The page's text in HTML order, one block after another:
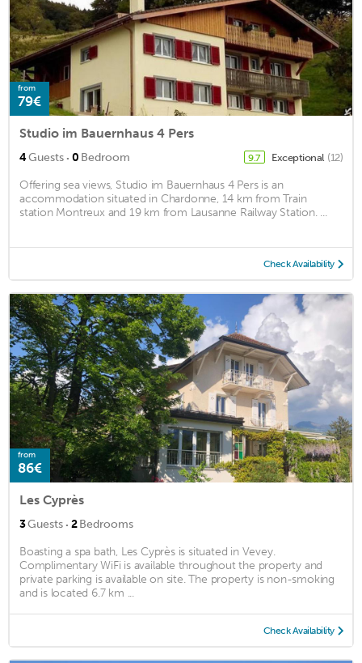
from
79€
Studio im Bauernhaus 4 Pers
4Guests · 0 Bedroom 9.7 Exceptional (12)
Offering sea views, Studio im Bauernhaus 4 Pers is an
accommodation situated in Chardonne, 14 km from Train
station Montreux and 19 km from Lausanne Railway Station. ...
Check Availability
from
86€
Les Cyprès
3Guests · 2Bedrooms
Boasting a spa bath, Les Cyprès is situated in Vevey.
Complimentary WiFi is available throughout the property and
private parking is available on site. The property is non-smoking
and is located 6.7 km ...
Check Availability